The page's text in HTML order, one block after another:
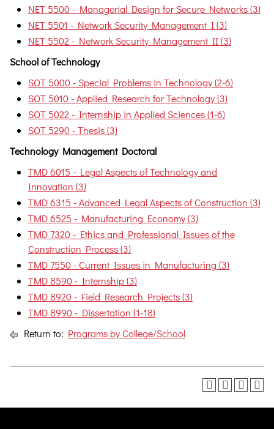
NET 5500 - Managerial Design for Secure Networks (3)
NET 5501 - Network Security Management I (3)
NET 5502 - Network Security Management II (3)
School of Technology
SOT 5000 - Special Problems in Technology (2-6)
SOT 5010 - Applied Research for Technology (3)
SOT 5022 - Internship in Applied Sciences (1-6)
SOT 5290 - Thesis (3)
Technology Management Doctoral
TMD 6015 - Legal Aspects of Technology and
Innovation (3)
TMD 6315 - Advanced Legal Aspects of Construction (3)
TMD 6525 - Manufacturing Economy (3)
TMD 7320 - Ethics and Professional Issues of the
Construction Process (3)
TMD 7550 - Current Issues in Manufacturing (3)
TMD 8590 - Internship (3)
TMD 8920 - Field Research Projects (3)
TMD 8990 - Dissertation (1-18)
Return to: Programs by College/School